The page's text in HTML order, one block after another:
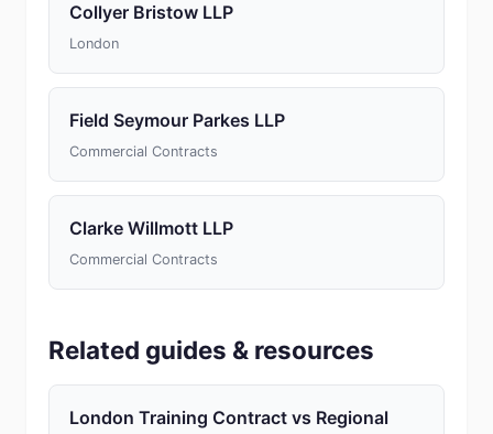
Collyer Bristow LLP
London
Field Seymour Parkes LLP
Commercial Contracts
Clarke Willmott LLP
Commercial Contracts
Related guides & resources
London Training Contract vs Regional